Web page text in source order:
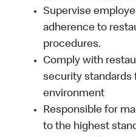
Supervise
adherence to
procedures.
Comply with
security standards
environment
Responsible for
to the highest